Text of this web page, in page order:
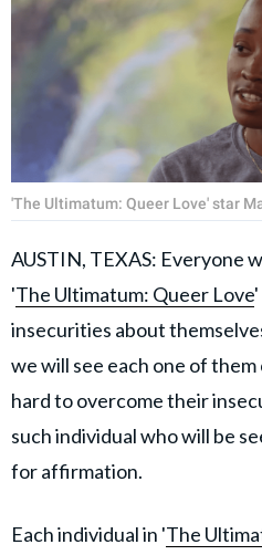
'The Ultimatum: Queer Love' star
AUSTIN, TEXAS: Everyone
'The Ultimatum: Queer Love'
insecurities about
we will see each one of
hard to overcome their
such individual who will be
for affirmation.
Each individual in 'The